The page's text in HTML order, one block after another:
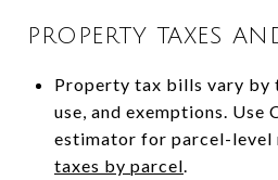
PROPERTY TAXES
Property tax bills vary by
use, and exemptions. Use
estimator for parcel-level
taxes by parcel.